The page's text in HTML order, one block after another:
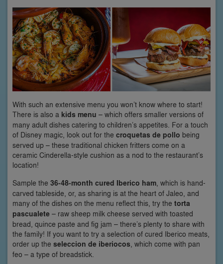
With such an extensive menu you won’t know where to start!
There is also a kids menu – which offers smaller versions of
many adult dishes catering to children’s appetites. For a touch
of Disney magic, look out for the croquetas de pollo being
served up – these traditional chicken fritters come on a
ceramic Cinderella-style cushion as a nod to the restaurant’s
location!
Sample the 36-48-month cured Iberico ham, which is hand-
carved tableside, or, as sharing is at the heart of Jaleo, and
many of the dishes on the menu reflect this, try the torta
pascualete – raw sheep milk cheese served with toasted
bread, quince paste and fig jam – there’s plenty to share with
the family! If you want to try a selection of cured Iberico meats,
order up the seleccion de iberiocos, which come with pan
feo – a type of breadstick.